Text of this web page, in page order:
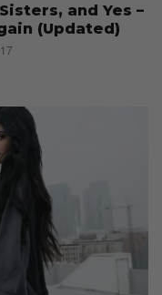
and Yes –
(Updated)